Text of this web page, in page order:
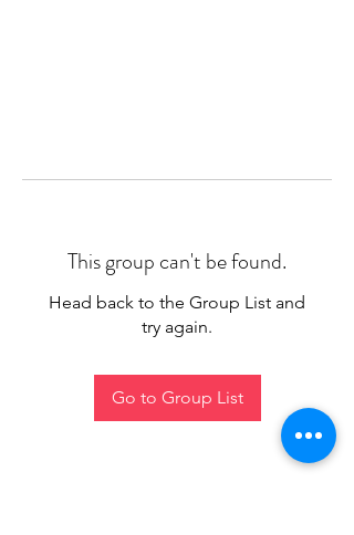
This group can't be found.
Head back to the Group List and
try again.
Go to Group List